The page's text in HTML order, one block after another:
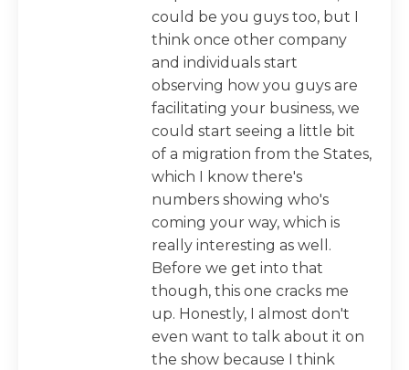
could be you guys too, but I
think once other company
and individuals start
observing how you guys are
facilitating your business, we
could start seeing a little bit
of a migration from the States,
which I know there's
numbers showing who's
coming your way, which is
really interesting as well.
Before we get into that
though, this one cracks me
up. Honestly, I almost don't
even want to talk about it on
the show because I think